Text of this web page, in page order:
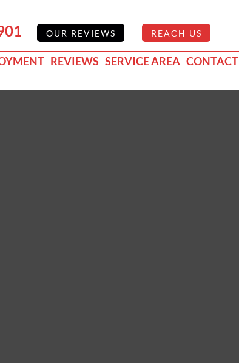
OUR REVIEWS REACH US
REVIEWS SERVICE AREA CONTACT